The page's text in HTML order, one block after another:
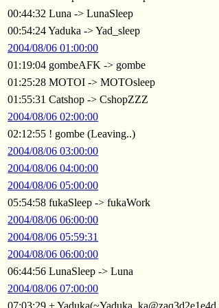
00:44:32 Luna -> LunaSleep
00:54:24 Yaduka -> Yad_sleep
2004/08/06 01:00:00
01:19:04 gombeAFK -> gombe
01:25:28 MOTOI -> MOTOsleep
01:55:31 Catshop -> CshopZZZ
2004/08/06 02:00:00
02:12:55 ! gombe (Leaving..)
2004/08/06 03:00:00
2004/08/06 04:00:00
2004/08/06 05:00:00
05:54:58 fukaSleep -> fukaWork
2004/08/06 06:00:00
2004/08/06 05:59:31
2004/08/06 06:00:00
06:44:56 LunaSleep -> Luna
2004/08/06 07:00:00
07:03:29 +